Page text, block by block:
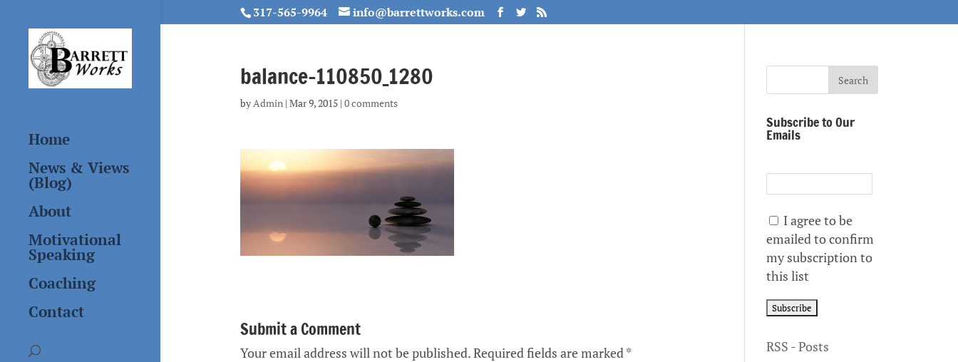
317-565-9964 info@barrettworks.com
Home
News & Views
(Blog)
About
Motivational
Speaking
Coaching
Contact
balance-110850_1280
byAdmin| Mar 9, 2015| 0 comments
Submit a Comment
Your email address will not be published.Required fields are marked*
Subscribe to Our
Emails
I agree to be
emailed to confirm
my subscription to
this list
RSS - Posts